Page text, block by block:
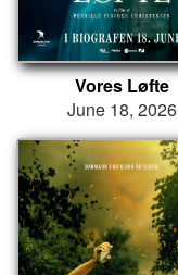
Vores Løfte
June 18, 2026